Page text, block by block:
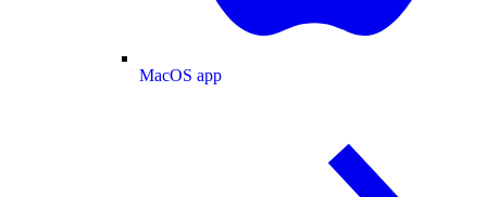
MacOS app